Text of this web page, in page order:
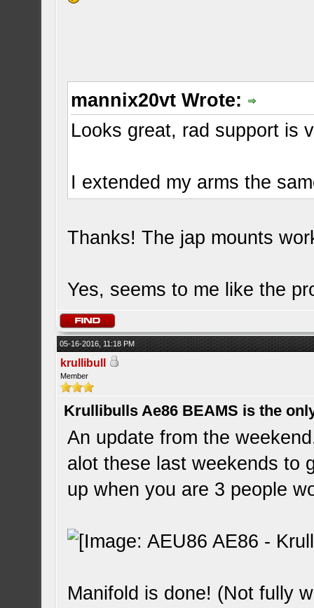
mannix20vt Wrote:
Looks great, rad support is
I extended my arms the
Thanks! The jap mounts
Yes, seems to me like the
05-16-2016, 11:18 PM
krullibull
Member
Krullibulls Ae86 BEAMS is the
An update from the
alot these last weekends to
up when you are 3 people
Manifold is done! (Not fully